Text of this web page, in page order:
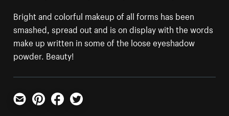
Bright and colorful makeup of all forms has been
smashed, spread out and is on display with the words
make up written in some of the loose eyeshadow
powder. Beauty!
Email PinterestFacebookTwitter